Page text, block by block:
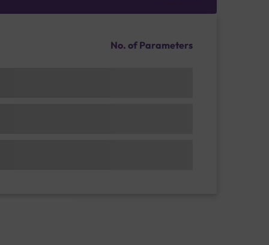
No. of Parameters